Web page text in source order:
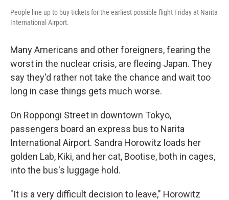
People line up to buy tickets for the earliest possible flight Friday at Narita
International Airport.
Many Americans and other foreigners, fearing the
worst in the nuclear crisis, are fleeing Japan. They
say they'd rather not take the chance and wait too
long in case things gets much worse.
On Roppongi Street in downtown Tokyo,
passengers board an express bus to Narita
International Airport. Sandra Horowitz loads her
golden Lab, Kiki, and her cat, Bootise, both in cages,
into the bus's luggage hold.
"It is a very difficult decision to leave," Horowitz